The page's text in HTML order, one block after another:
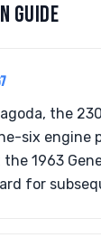
GUIDE
the
six engine
1963
for